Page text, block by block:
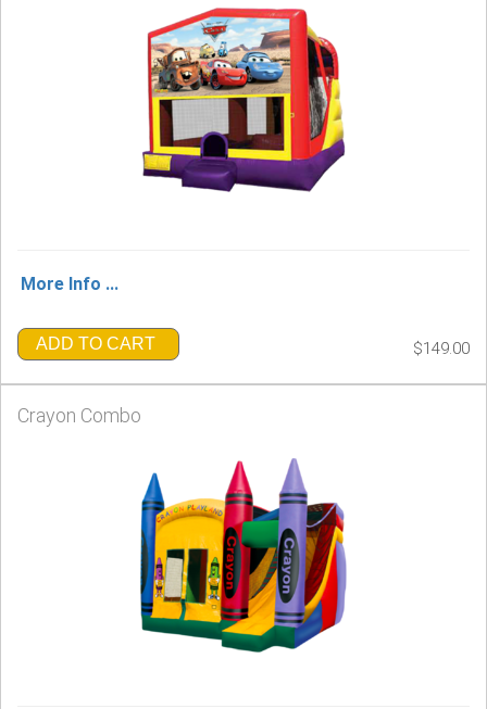
More Info ...
ADD TO CART $149.00
Crayon Combo